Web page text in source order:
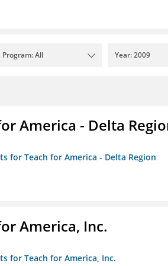
Program: All Year: 2009
America - Delta
for Teach for America - Delta Region
America, Inc.
for Teach for America, Inc.